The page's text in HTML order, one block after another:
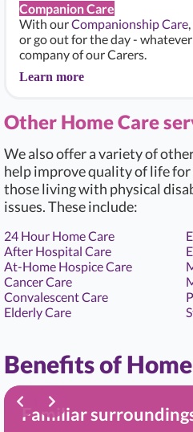
Companion Care
With ourCompanionship Care
or go out for the day -
company of our Carers.
Learn more
Other Home Care
We also offer a variety of
help improve quality of life for
those living with physical
issues. These include:
24 Hour Home Care
After Hospital Care
At-Home Hospice Care
Cancer Care
Convalescent Care
Elderly Care
Benefits of
Familiar